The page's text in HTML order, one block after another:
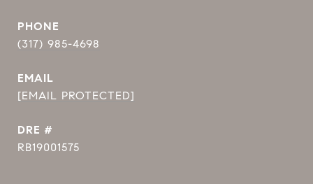
PHONE
(317) 985-4698
EMAIL
[EMAIL PROTECTED]
DRE #
RB19001575